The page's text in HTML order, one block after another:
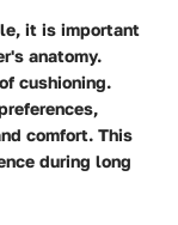
it is important
anatomy.
cushioning.
comfort. This
during long